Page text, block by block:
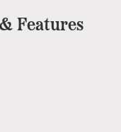
Features